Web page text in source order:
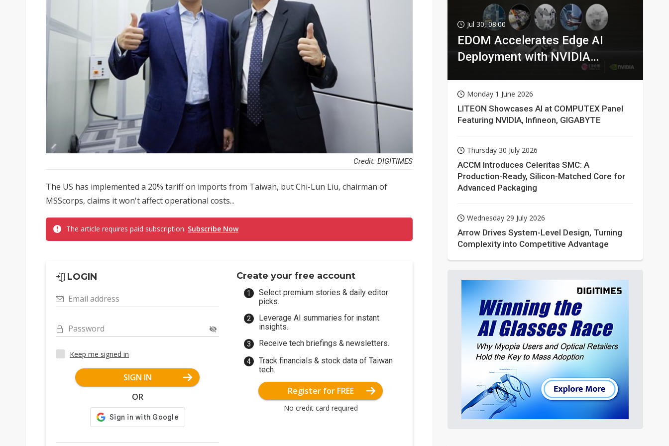
Credit: DIGITIMES
The US has implemented a 20% tariff on imports from Taiwan, but Chi-Lun Liu, chairman of
MSScorps, claims it won't affect operational costs...
The article requires paid subscription. Subscribe Now
LOGIN
Email address
Password
Keep me signed in
SIGN IN
OR
Create your free account
Select premium stories & daily editor
picks.
Leverage AI summaries for instant
insights.
Receive tech briefings & newsletters.
Track financials & stock data of Taiwan
tech.
Register for FREE
No credit card required
Jul 30, 08:00
EDOM Accelerates Edge AI
Deployment with NVIDIA
Monday 1 June 2026
LITEON Showcases AI at COMPUTEX Panel
Featuring NVIDIA, Infineon, GIGABYTE
Thursday 30 July 2026
ACCM Introduces Celeritas SMC: A
Production-Ready, Silicon-Matched Core for
Advanced Packaging
Wednesday 29 July 2026
Arrow Drives System-Level Design, Turning
Complexity into Competitive Advantage